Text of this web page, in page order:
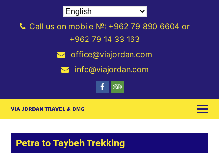
Call us on mobile №: +962 79 890 6604 or
+962 79 14 33 163
office@viajordan.com
info@viajordan.com
Petra to Taybeh Trekking